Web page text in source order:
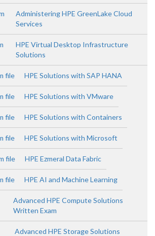
Administering HPE GreenLake Cloud
Services
HPE Virtual Desktop Infrastructure
Solutions
file HPE Solutions with SAP HANA
file HPE Solutions with VMware
file HPE Solutions with Containers
file HPE Solutions with Microsoft
file HPE Ezmeral Data Fabric
file HPE AI and Machine Learning
Advanced HPE Compute Solutions
Written Exam
Advanced HPE Storage Solutions